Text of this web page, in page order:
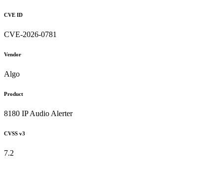
CVE ID
CVE-2026-0781
Vendor
Algo
Product
8180 IP Audio Alerter
CVSS v3
7.2